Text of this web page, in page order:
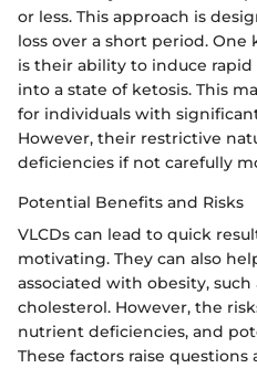
or less. This approach is
loss over a short period. One
is their ability to induce
into a state of ketosis. This
for individuals with
However, their restrictive
deficiencies if not carefully
Potential Benefits and Risks
VLCDs can lead to quick
motivating. They can also
associated with obesity,
cholesterol. However, the
nutrient deficiencies, and
These factors raise